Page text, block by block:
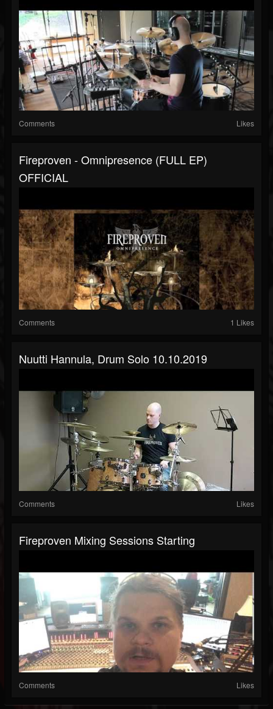
Comments Likes
Fireproven - Omnipresence (FULL EP)
OFFICIAL
Comments 1 Likes
Nuutti Hannula, Drum Solo 10.10.2019
Comments Likes
Fireproven Mixing Sessions Starting
Comments Likes